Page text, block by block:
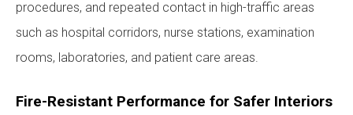
procedures, and repeated contact in high-traffic areas
such as hospital corridors, nurse stations, examination
rooms, laboratories, and patient care areas.
Fire-Resistant Performance for Safer Interiors